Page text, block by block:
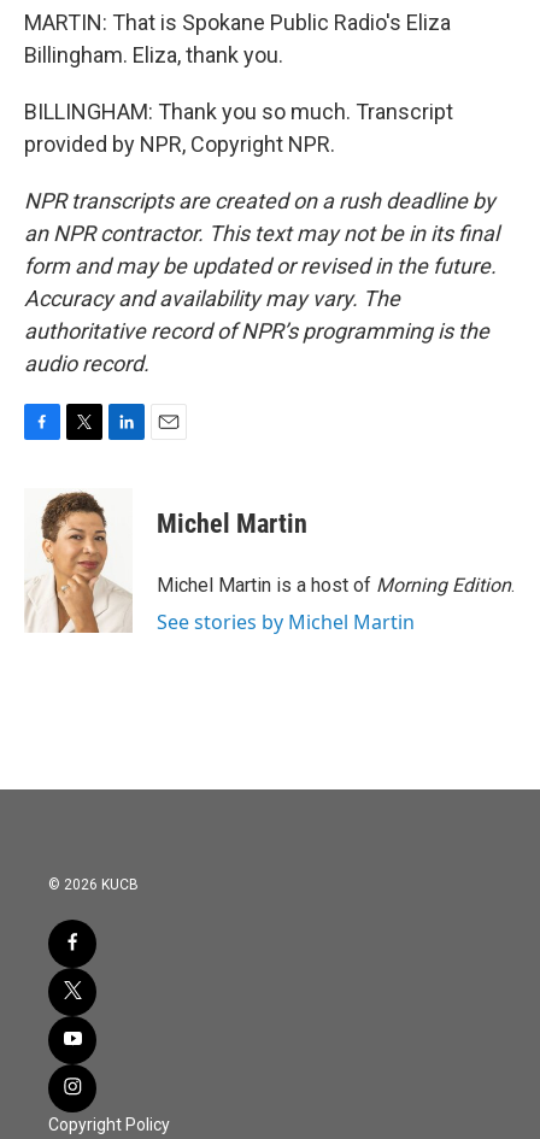
MARTIN: That is Spokane Public Radio's Eliza
Billingham. Eliza, thank you.
BILLINGHAM: Thank you so much. Transcript
provided by NPR, Copyright NPR.
NPR transcripts are created on a rush deadline by
an NPR contractor. This text may not be in its final
form and may be updated or revised in the future.
Accuracy and availability may vary. The
authoritative record of NPR’s programming is the
audio record.
o
k
i
t
t
e
r
d
I
n
Michel Martin
Michel Martin is a host of Morning Edition.
See stories by Michel Martin
© 2026 KUCB
Copyright Policy